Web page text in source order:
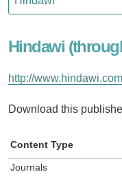
Hindawi
http://
Download this
Content Type
Journals